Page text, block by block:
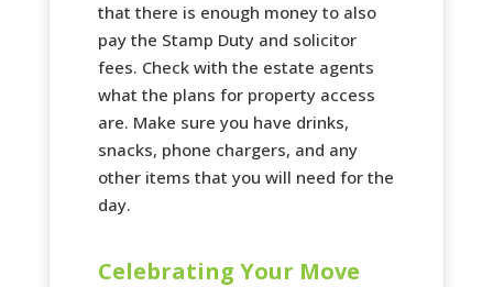
that there is enough money to also
pay the Stamp Duty and solicitor
fees. Check with the estate agents
what the plans for property access
are. Make sure you have drinks,
snacks, phone chargers, and any
other items that you will need for the
day.
Celebrating Your Move